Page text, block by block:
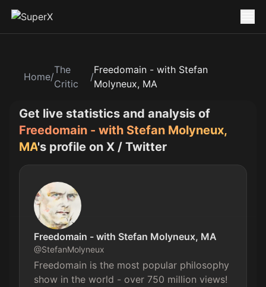
Home/
The
Critic
/
Freedomain - with Stefan
Molyneux, MA
Get live statistics and analysis of
Freedomain - with Stefan Molyneux,
MA's profile on X / Twitter
Freedomain - with Stefan Molyneux, MA
@StefanMolyneux
Freedomain is the most popular philosophy
show in the world - over 750 million views!